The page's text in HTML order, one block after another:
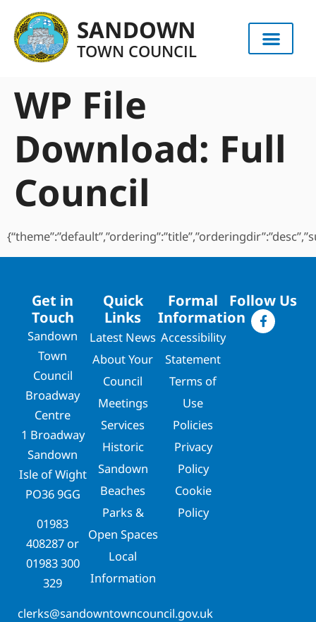
content
SANDOWN
TOWN COUNCIL
WP File
Download: Full
Council
Get in
Touch
Sandown
Town
Council
Broadway
Centre
1 Broadway
Sandown
Isle of Wight
PO36 9GG
01983
408287 or
01983 300
329
clerks@sandowntowncouncil.gov.uk
Quick
Links
Latest News
About Your
Council
Meetings
Services
Historic
Sandown
Beaches
Parks &
Open Spaces
Local
Information
Formal
Information
Accessibility
Statement
Terms of
Use
Policies
Privacy
Policy
Cookie
Policy
Follow Us